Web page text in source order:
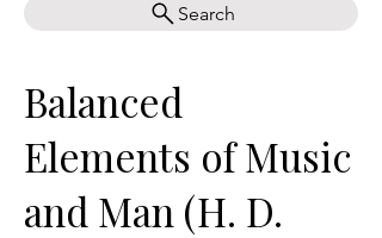
Search
Balanced
Elements of Music
and Man (H. D.